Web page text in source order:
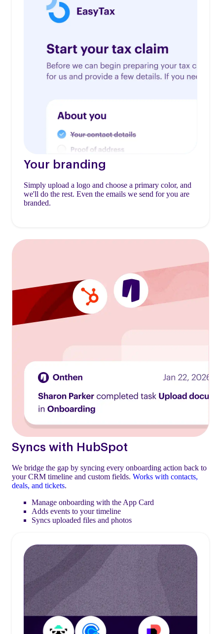
Your branding
Simply upload a logo and choose a primary color, and
we'll do the rest. Even the emails we send for you are
branded.
Syncs with HubSpot
We bridge the gap by syncing every onboarding action back to
your CRM timeline and custom fields. Works with contacts,
deals, and tickets.
Manage onboarding with the App Card
Adds events to your timeline
Syncs uploaded files and photos